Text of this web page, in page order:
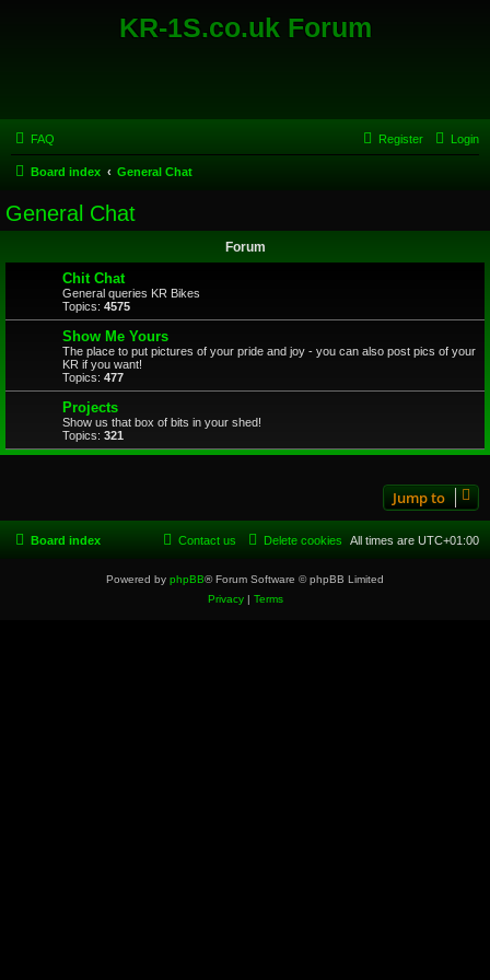
KR-1S.co.uk Forum
FAQ Login
Register
Board index General Chat
General Chat
Forum
Chit Chat
General queries KR Bikes
Topics: 4575
Show Me Yours
The place to put pictures of your pride and joy - you can also post pics of your
KR if you want!
Topics: 477
Projects
Show us that box of bits in your shed!
Topics: 321
Jump to
Board index All times are UTC+01:00
Delete cookies
Contact us
Powered by phpBB® Forum Software © phpBB Limited
Privacy| Terms